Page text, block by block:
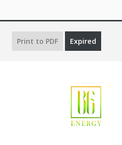
Print to PDF Expired